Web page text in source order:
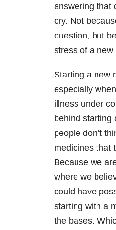
answering that
cry. Not
question, but
stress of a new
Starting a new
especially
illness under
behind starting
people don’t
medicines that
Because we
where we
could have
starting with a
the bases.